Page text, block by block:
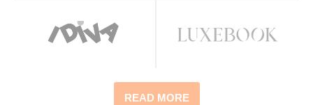
READ MORE